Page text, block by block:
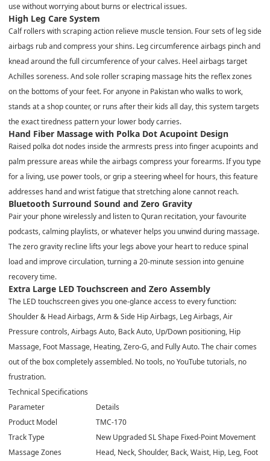
use without worrying about burns or electrical issues.
High Leg Care System
Calf rollers with scraping action relieve muscle tension. Four sets of leg side
airbags rub and compress your shins. Leg circumference airbags pinch and
knead around the full circumference of your calves. Heel airbags target
Achilles soreness. And sole roller scraping massage hits the reflex zones
on the bottoms of your feet. For anyone in Pakistan who walks to work,
stands at a shop counter, or runs after their kids all day, this system targets
the exact tiredness pattern your lower body carries.
Hand Fiber Massage with Polka Dot Acupoint Design
Raised polka dot nodes inside the armrests press into finger acupoints and
palm pressure areas while the airbags compress your forearms. If you type
for a living, use power tools, or grip a steering wheel for hours, this feature
addresses hand and wrist fatigue that stretching alone cannot reach.
Bluetooth Surround Sound and Zero Gravity
Pair your phone wirelessly and listen to Quran recitation, your favourite
podcasts, calming playlists, or whatever helps you unwind during massage.
The zero gravity recline lifts your legs above your heart to reduce spinal
load and improve circulation, turning a 20-minute session into genuine
recovery time.
Extra Large LED Touchscreen and Zero Assembly
The LED touchscreen gives you one-glance access to every function:
Shoulder & Head Airbags, Arm & Side Hip Airbags, Leg Airbags, Air
Pressure controls, Airbags Auto, Back Auto, Up/Down positioning, Hip
Massage, Foot Massage, Heating, Zero-G, and Fully Auto. The chair comes
out of the box completely assembled. No tools, no YouTube tutorials, no
frustration.
Technical Specifications
Parameter
Details
Product Model
TMC-170
Track Type
New Upgraded SL Shape Fixed-Point Movement
Massage Zones
Head, Neck, Shoulder, Back, Waist, Hip, Leg, Foot